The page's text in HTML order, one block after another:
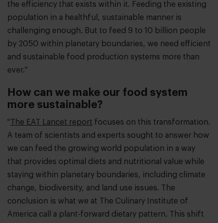
the efficiency that exists within it. Feeding the existing
population in a healthful, sustainable manner is
challenging enough. But to feed 9 to 10 billion people
by 2050 within planetary boundaries, we need efficient
and sustainable food production systems more than
ever."
How can we make our food system
more sustainable?
" The EAT Lancet report focuses on this transformation.
A team of scientists and experts sought to answer how
we can feed the growing world population in a way
that provides optimal diets and nutritional value while
staying within planetary boundaries, including climate
change, biodiversity, and land use issues. The
conclusion is what we at The Culinary Institute of
America call a plant-forward dietary pattern. This shift